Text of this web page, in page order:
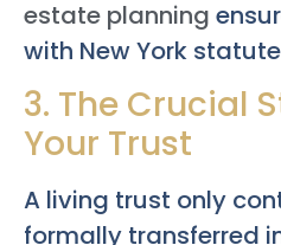
estate planning
with New York
3. The Crucial
Your Trust
A living trust only
formally transferred